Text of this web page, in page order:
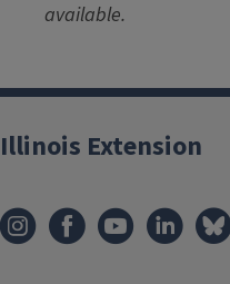
available.
Illinois Extension